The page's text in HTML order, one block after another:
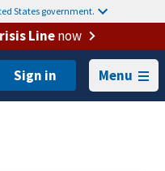
States government.
Linenow
Menu